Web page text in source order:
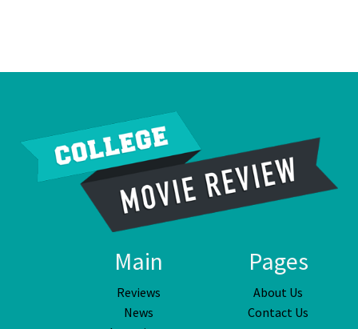
Main
Reviews
News
Pages
About Us
Contact Us